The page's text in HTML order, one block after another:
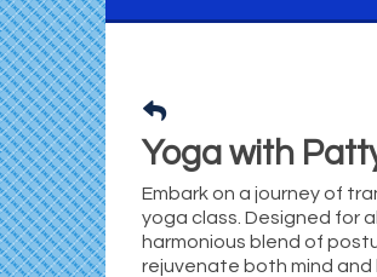
Yoga with
Embark on a journey of
yoga class. Designed for
harmonious blend of
rejuvenate both mind and